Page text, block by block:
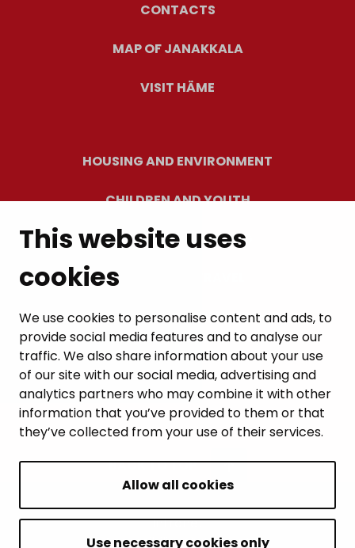
This website uses
cookies
We use cookies to personalise content and ads, to
provide social media features and to analyse our
traffic. We also share information about your use
of our site with our social media, advertising and
analytics partners who may combine it with other
information that you’ve provided to them or that
they’ve collected from your use of their services.
Allow all cookies
Use necessary cookies only
CONTACTS
MAP OF JANAKKALA
VISIT HÄME
HOUSING AND ENVIRONMENT
CHILDREN AND YOUTH
RESIDENTS’ WELLBEING
LEISURE AND TRAVEL
WORK AND ENTREPRENEURSHIP
MUNICIPALITY AND DECISION-MAKING
BACK TO TOP
Intranet
Accessibility statement